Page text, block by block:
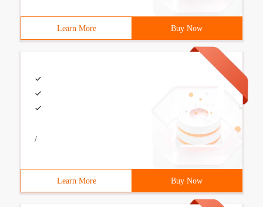
Learn More Buy Now
/
Learn More Buy Now